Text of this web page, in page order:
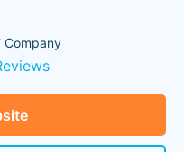
Company